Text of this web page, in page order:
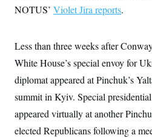
NOTUS’ Violet Jira reports.
Less than three weeks after
White House’s special envoy for
diplomat appeared at Pinchuk’s
summit in Kyiv. Special
appeared virtually at another
elected Republicans following a